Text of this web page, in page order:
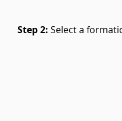
Step 2: Select a